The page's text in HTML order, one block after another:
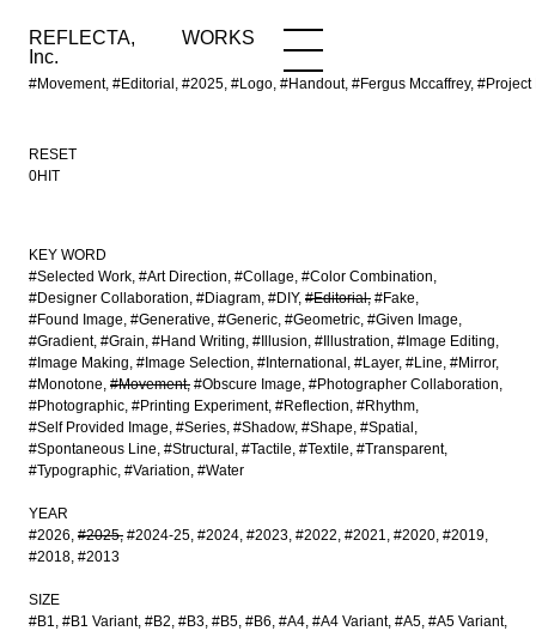
REFLECTA,
Inc.
WORKS
#Movement, #Editorial, #2025, #Logo, #Handout, #Fergus Mccaffrey,
WORKS NEWS
RESET
0HIT
KEY WORD
#Selected Work #Art Direction #Collage #Color Combination
#Designer Collaboration #Diagram #DIY #Editorial #Fake
#Found Image #Generative #Generic #Geometric #Given Image
#Gradient #Grain #Hand Writing #Illusion #Illustration #Image Editing
#Image Making #Image Selection #International #Layer #Line #Mirror
#Monotone #Movement #Obscure Image #Photographer Collaboration
#Photographic #Printing Experiment #Reflection #Rhythm
#Self Provided Image #Series #Shadow #Shape #Spatial
#Spontaneous Line #Structural #Tactile #Textile #Transparent
#Typographic #Variation #Water
YEAR
#2026 #2025 #2024-25 #2024 #2023 #2022 #2021 #2020 #2019
#2018 #2013
SIZE
#B1 #B1 Variant #B2 #B3 #B5 #B6 #A4 #A4 Variant #A5 #A5 Variant